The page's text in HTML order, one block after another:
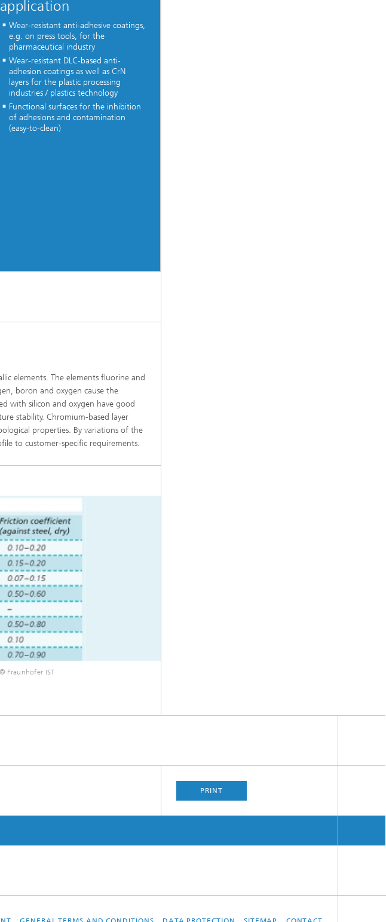
application
Wear-resistant anti-adhesive coatings,
e.g. on press tools, for the
pharmaceutical industry
Wear-resistant DLC-based anti-
adhesion coatings as well as CrN
layers for the plastic processing
industries / plastics technology
Functional surfaces for the inhibition
of adhesions and contamination
(easy-to-clean)
elements. The elements fluorine and
boron and oxygen cause the
with silicon and oxygen have good
stability. Chromium-based layer
properties. By variations of the
to customer-specific requirements.
© Fraunhofer IST
PRINT